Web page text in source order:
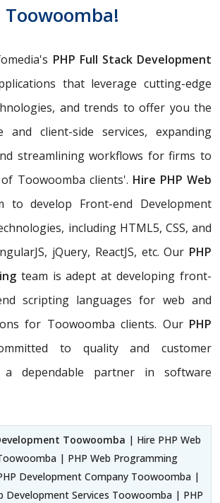
Toowoomba!
PHP Full Stack Development
that leverage cutting-edge
and trends to offer you the
and client-side services, expanding
streamlining workflows for firms to
Toowoomba clients'. Hire PHP Web
to develop Front-end Development
including HTML5, CSS, and
jQuery, ReactJS, etc. Our PHP
team is adept at developing front-
scripting languages for web and
for Toowoomba clients. Our PHP
to quality and customer
a dependable partner in software
Toowoomba | Hire PHP Web
| PHP Web Programming
Development Company Toowoomba |
Development Services Toowoomba | PHP